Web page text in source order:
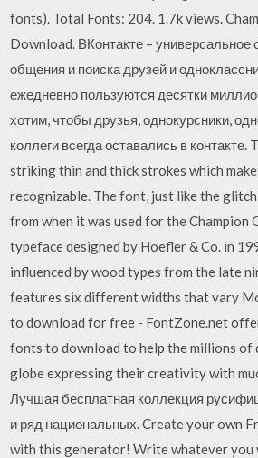
fonts). Total Fonts: 204. 1.7k views.
Download. ВКонтакте – универсальное
общения и поиска друзей и
ежедневно пользуются десятки
хотим, чтобы друзья, однокурсники,
коллеги всегда оставались в
striking thin and thick strokes which
recognizable. The font, just like the
from when it was used for the Champion
typeface designed by Hoefler & Co. in
influenced by wood types from the late
features six different widths that vary
to download for free - FontZone.net
fonts to download to help the millions of
globe expressing their creativity with
Лучшая бесплатная коллекция
и ряд национальных. Create your own
with this generator! Write whatever you